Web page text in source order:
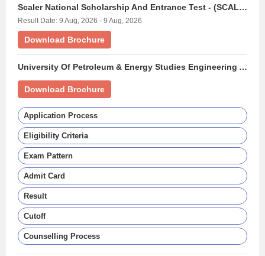
Scaler National Scholarship And Entrance Test - (SCALERNSET)
Result Date: 9 Aug, 2026 - 9 Aug, 2026
Download Brochure
University Of Petroleum & Energy Studies Engineering Aptitude Test - (UPESEAT)
Download Brochure
Application Process
Eligibility Criteria
Exam Pattern
Admit Card
Result
Cutoff
Counselling Process